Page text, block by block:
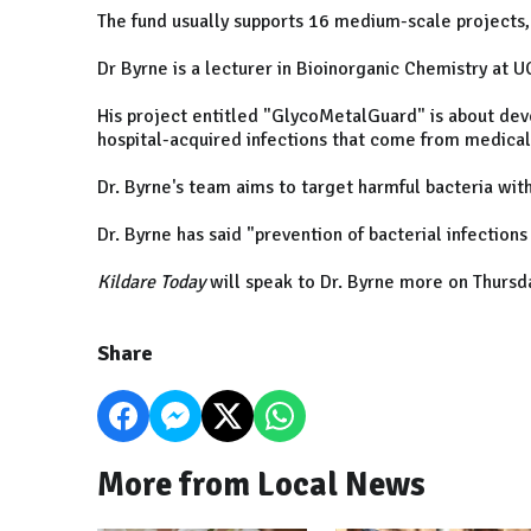
The fund usually supports 16 medium-scale
Dr Byrne is a lecturer in Bioinorganic Chemistry at
His project entitled "GlycoMetalGuard" is about
hospital-acquired infections that come from
Dr. Byrne's team aims to target harmful bacteria
Dr. Byrne has said "prevention of bacterial
Kildare Todaywill speak to Dr. Byrne more on
Share
More from Local News